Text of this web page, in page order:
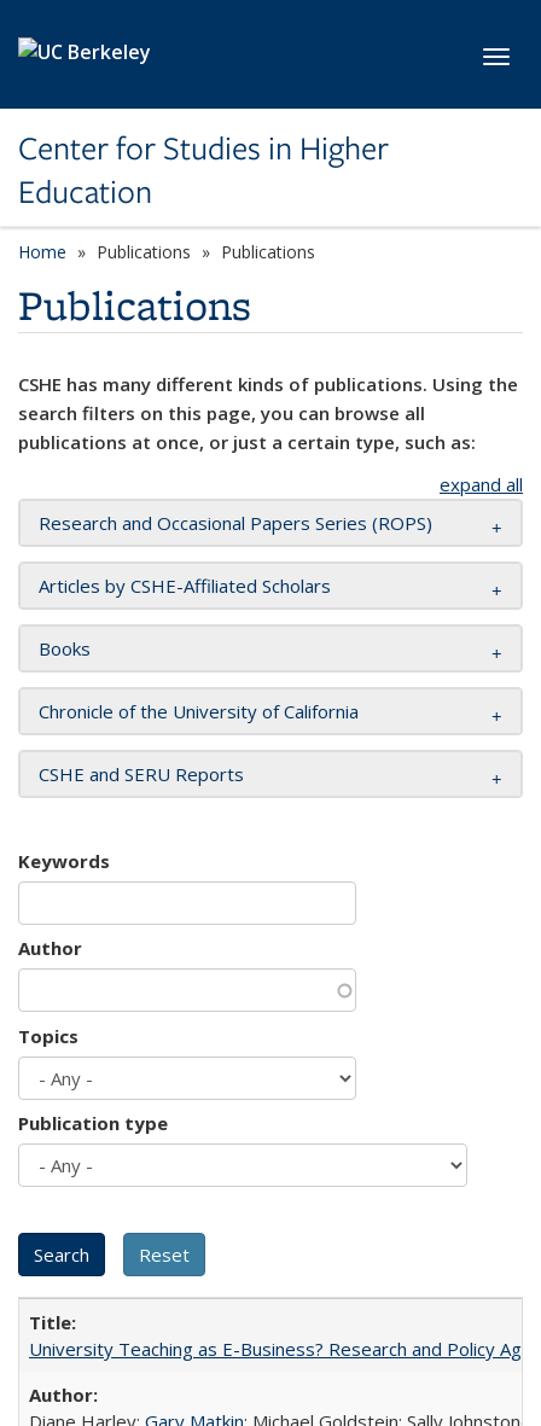
Center for Studies in Higher
Education
Home Publications Publications
Publications
CSHE has many different kinds of publications. Using the
search filters on this page, you can browse all
publications at once, or just a certain type, such as:
expand all
Research and Occasional Papers Series (ROPS)
Articles by CSHE-Affiliated Scholars
Books
Chronicle of the University of California
CSHE and SERU Reports
Keywords
Author
Topics
Publication type
University Teaching as E-Business? Research and Policy
Diane Harley; Gary Matkin; Michael Goldstein; Sally